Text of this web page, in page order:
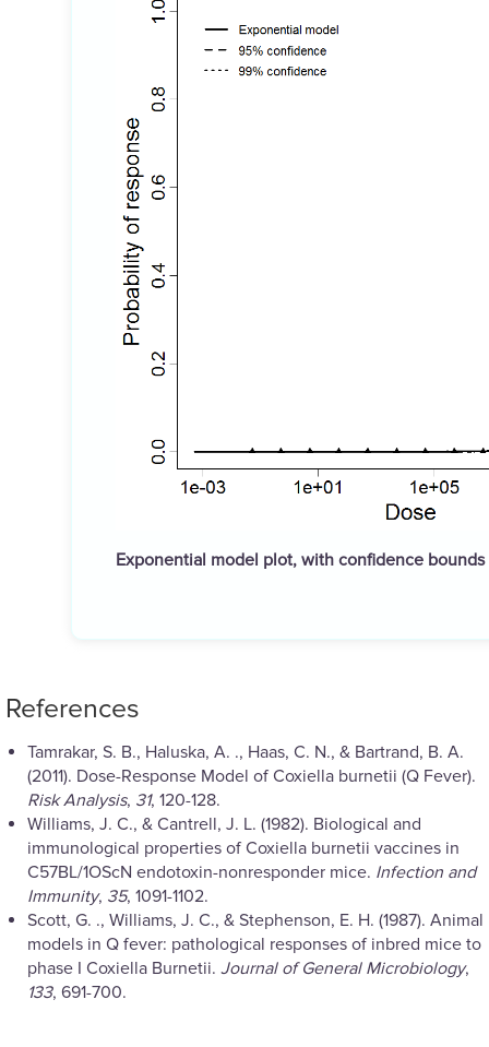
Exponential model plot, with confidence
References
Tamrakar, S. B., Haluska, A. ., Haas, C. N., & Bartrand, B. A.
(2011). Dose-Response Model of Coxiella burnetii (Q Fever).
Risk Analysis, 31, 120-128.
Williams, J. C., & Cantrell, J. L. (1982). Biological and
immunological properties of Coxiella burnetii vaccines in
C57BL/1OScN endotoxin-nonresponder mice. Infection and
Immunity, 35, 1091-1102.
Scott, G. ., Williams, J. C., & Stephenson, E. H. (1987). Animal
models in Q fever: pathological responses of inbred mice to
phase I Coxiella Burnetii. Journal of General Microbiology,
133, 691-700.